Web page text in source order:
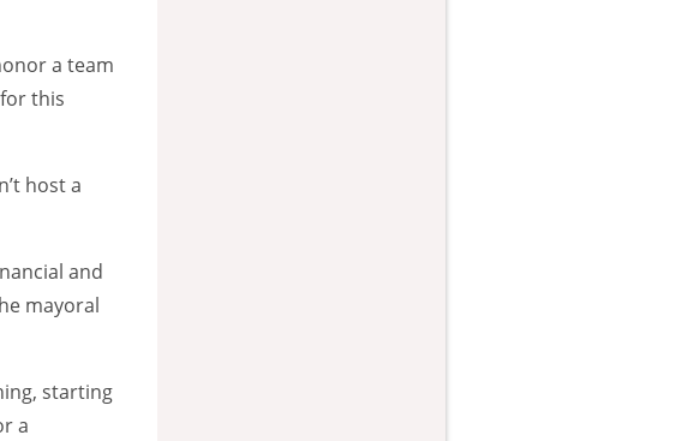
a team
this
host a
and
mayoral
starting
a